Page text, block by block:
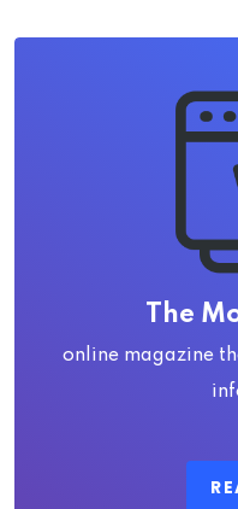
The
online magazine